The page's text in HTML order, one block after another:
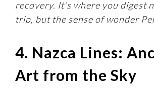
recovery. It’s where you digest
trip, but the sense of wonder
4. Nazca Lines:
Art from the Sky